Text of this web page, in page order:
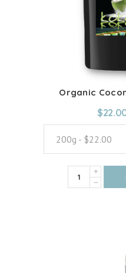
Organic
From:$
200g - $22.00
$
Organic
Coconut